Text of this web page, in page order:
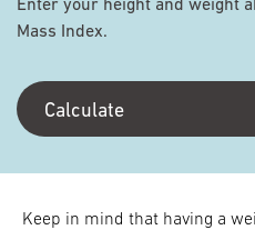
Enter your height and weight
Mass Index.
Calculate
Keep in mind that having a